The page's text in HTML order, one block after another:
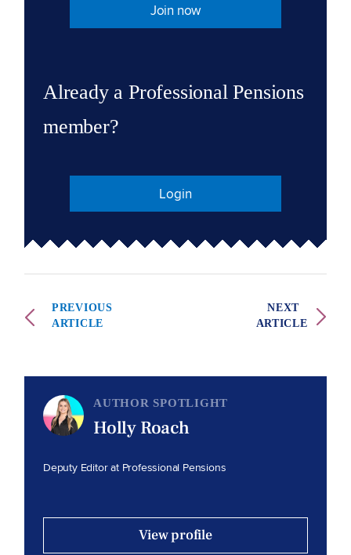
Join now
Already a Professional Pensions
member?
Login
PREVIOUS
ARTICLE
NEXT
ARTICLE
AUTHOR SPOTLIGHT
Holly Roach
Deputy Editor at Professional Pensions
View profile